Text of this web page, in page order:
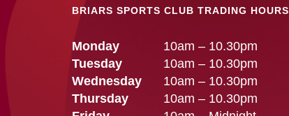
BRIARS SPORTS CLUB TRADING HOURS
Monday
10am – 10.30pm
Tuesday
10am – 10.30pm
Wednesday
10am – 10.30pm
Thursday
10am – 10.30pm